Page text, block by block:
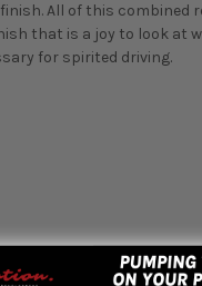
All of this combined
that is a joy to look at
for spirited driving.